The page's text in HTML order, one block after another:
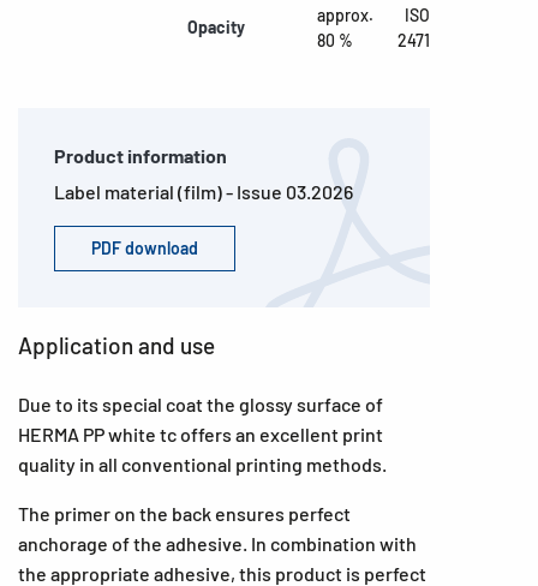
Opacity
approx.
80 %
ISO
2471
Product information
Label material (film) - Issue 03.2026
PDF download
Application and use
Due to its special coat the glossy surface of
HERMA PP white tc offers an excellent print
quality in all conventional printing methods.
The primer on the back ensures perfect
anchorage of the adhesive. In combination with
the appropriate adhesive, this product is perfect